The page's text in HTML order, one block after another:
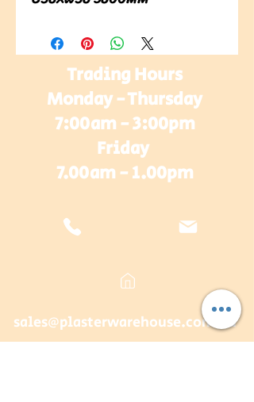
Trading Hours
Monday - Thursday
7:00am - 3:00pm
Friday
7.00am - 1.00pm
sales@plasterwarehouse.com.au